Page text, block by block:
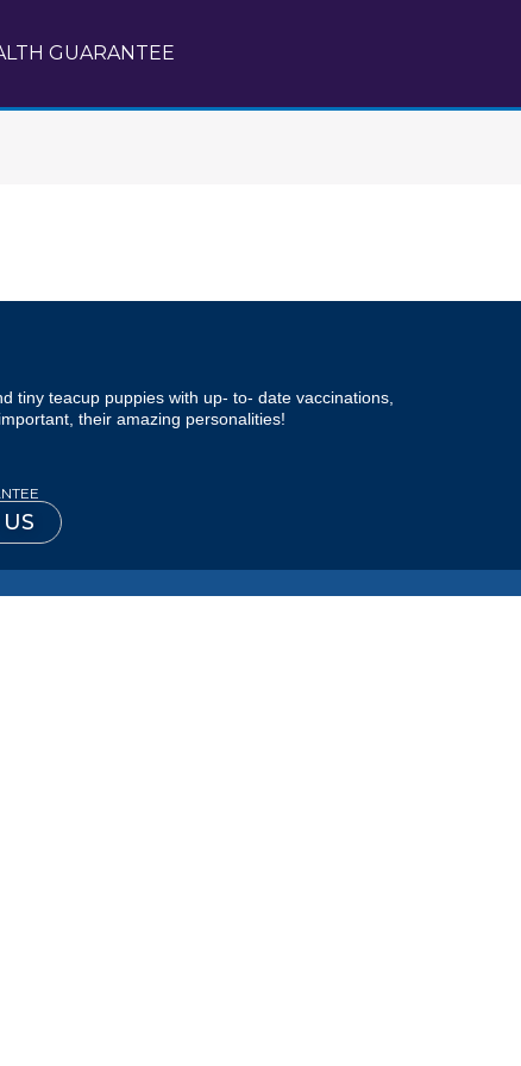
GUARANTEE
tiny teacup puppies with up- to- date vaccinations,
their amazing personalities!